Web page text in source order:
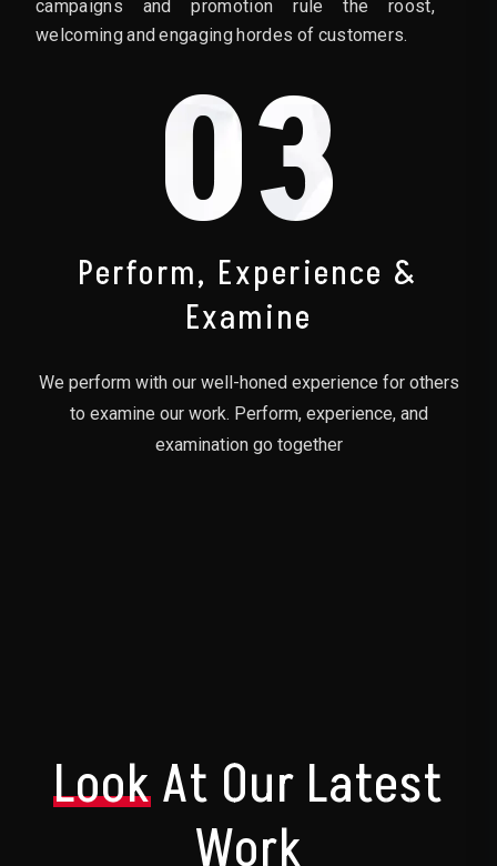
campaigns and promotion rule the roost,
welcoming and engaging hordes of customers.
03
Perform, Experience &
Examine
We perform with our well-honed experience for others
to examine our work. Perform, experience, and
examination go together
LookAt Our Latest
Work